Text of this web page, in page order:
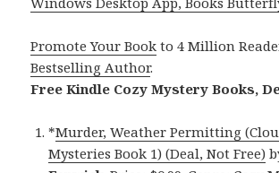
Promote Your Book to 4 Million
Bestselling Author.
Free Kindle Cozy Mystery Books,
*Murder, Weather Permitting
Mysteries Book 1) (Deal, Not Free)